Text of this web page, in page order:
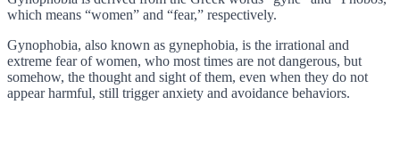
which means “women” and “fear,” respectively.
Gynophobia, also known as gynephobia, is the irrational and
extreme fear of women, who most times are not dangerous, but
somehow, the thought and sight of them, even when they do not
appear harmful, still trigger anxiety and avoidance behaviors.